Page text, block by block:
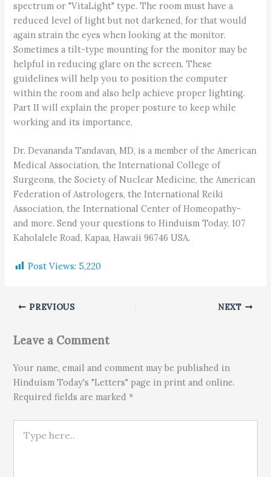
spectrum or "VitaLight" type. The room must have a
reduced level of light but not darkened, for that would
again strain the eyes when looking at the monitor.
Sometimes a tilt-type mounting for the monitor may be
helpful in reducing glare on the screen. These
guidelines will help you to position the computer
within the room and also help achieve proper lighting.
Part II will explain the proper posture to keep while
working and its importance.
Dr. Devananda Tandavan, MD, is a member of the American
Medical Association, the International College of
Surgeons, the Society of Nuclear Medicine, the American
Federation of Astrologers, the International Reiki
Association, the International Center of Homeopathy-
and more. Send your questions to Hinduism Today, 107
Kaholalele Road, Kapaa, Hawaii 96746 USA.
Post Views: 5,220
PREVIOUS NEXT
Leave a Comment
Your name, email and comment may be published in
Hinduism Today's "Letters" page in print and online.
Required fields are marked *